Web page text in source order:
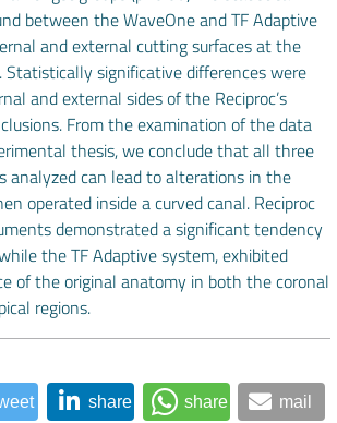
between the WaveOne and TF Adaptive
and external cutting surfaces at the
Statistically significative differences were
and external sides of the Reciproc’s
From the examination of the data
thesis, we conclude that all three
analyzed can lead to alterations in the
operated inside a curved canal. Reciproc
demonstrated a significant tendency
the TF Adaptive system, exhibited
of the original anatomy in both the coronal
regions.
share share mail